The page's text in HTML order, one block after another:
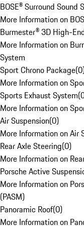
BOSE® Surround Sound
More Information on
Burmester® 3D High-
More Information on
System
Sport Chrono Package(0
More Information on
Sports Exhaust System(
More Information on
Air Suspension(0)
More Information on Air
Rear Axle Steering(0)
More Information on
Porsche Active
More Information on
(PASM)
Panoramic Roof(0)
More Information on